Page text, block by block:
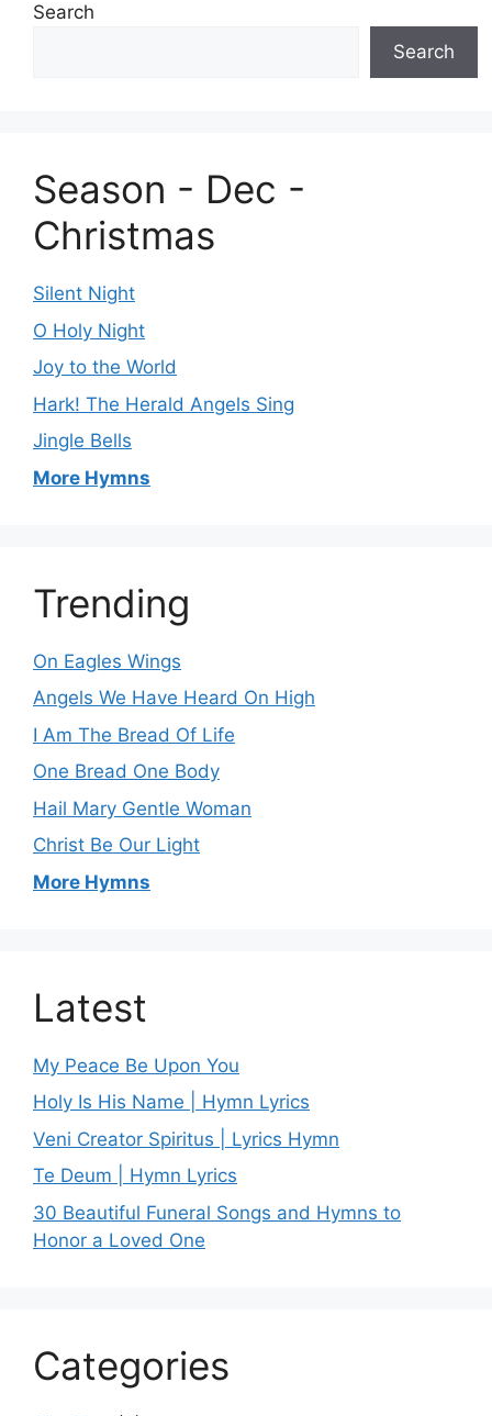
Search
Search
Season - Dec -
Christmas
Silent Night
O Holy Night
Joy to the World
Hark! The Herald Angels Sing
Jingle Bells
More Hymns
Trending
On Eagles Wings
Angels We Have Heard On High
I Am The Bread Of Life
One Bread One Body
Hail Mary Gentle Woman
Christ Be Our Light
More Hymns
Latest
My Peace Be Upon You
Holy Is His Name | Hymn Lyrics
Veni Creator Spiritus | Lyrics Hymn
Te Deum | Hymn Lyrics
30 Beautiful Funeral Songs and Hymns to
Honor a Loved One
Categories